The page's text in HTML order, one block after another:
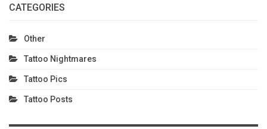
CATEGORIES
Other
Tattoo Nightmares
Tattoo Pics
Tattoo Posts